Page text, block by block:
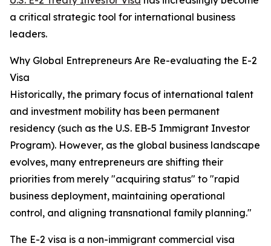
a critical strategic tool for international business
leaders.
Why Global Entrepreneurs Are Re-evaluating the E-2
Visa
Historically, the primary focus of international talent
and investment mobility has been permanent
residency (such as the U.S. EB-5 Immigrant Investor
Program). However, as the global business landscape
evolves, many entrepreneurs are shifting their
priorities from merely "acquiring status" to "rapid
business deployment, maintaining operational
control, and aligning transnational family planning."
The E-2 visa is a non-immigrant commercial visa